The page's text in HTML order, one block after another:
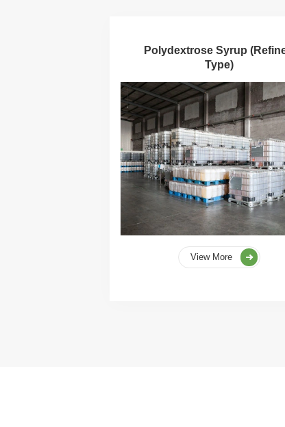
Polydextrose Syrup
Type)
View More